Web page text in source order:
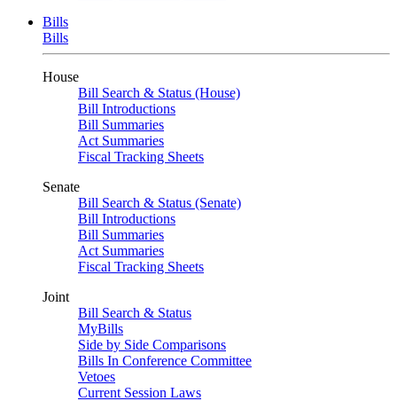
Bills
Bills
House
Bill Search & Status (House)
Bill Introductions
Bill Summaries
Act Summaries
Fiscal Tracking Sheets
Senate
Bill Search & Status (Senate)
Bill Introductions
Bill Summaries
Act Summaries
Fiscal Tracking Sheets
Joint
Bill Search & Status
MyBills
Side by Side Comparisons
Bills In Conference Committee
Vetoes
Current Session Laws